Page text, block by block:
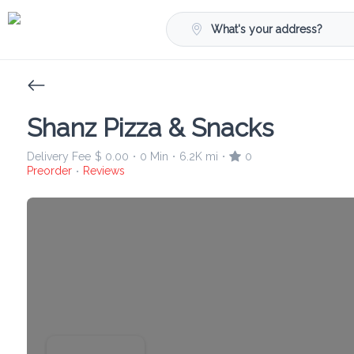
What's your address?
Shanz Pizza & Snacks
Delivery Fee $ 0.00 • 0 Min • 6.2K mi •
0
Preorder • Reviews